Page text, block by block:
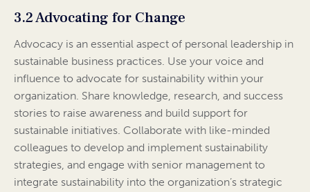
3.2 Advocating for Change
Advocacy is an essential aspect of personal leadership in
sustainable business practices. Use your voice and
influence to advocate for sustainability within your
organization. Share knowledge, research, and success
stories to raise awareness and build support for
sustainable initiatives. Collaborate with like-minded
colleagues to develop and implement sustainability
strategies, and engage with senior management to
integrate sustainability into the organization’s strategic